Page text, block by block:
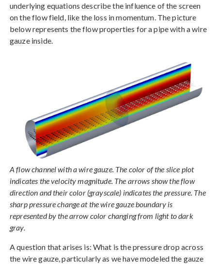
underlying equations describe the influence of the screen
on the flow field, like the loss in momentum. The picture
below represents the flow properties for a pipe with a wire
gauze inside.
A flow channel with a wire gauze. The color of the slice plot
indicates the velocity magnitude. The arrows show the flow
direction and their color (grayscale) indicates the pressure. The
sharp pressure change at the wire gauze boundary is
represented by the arrow color changing from light to dark
gray.
A question that arises is: What is the pressure drop across
the wire gauze, particularly as we have modeled the gauze